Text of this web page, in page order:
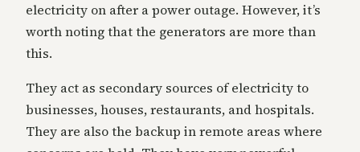
electricity on after a power outage. However, it’s
worth noting that the generators are more than
this.
They act as secondary sources of electricity to
businesses, houses, restaurants, and hospitals.
They are also the backup in remote areas where